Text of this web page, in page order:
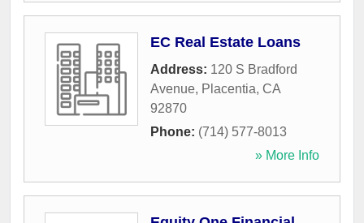
EC Real Estate Loans
Address: 120 S Bradford
Avenue, Placentia, CA
92870
Phone: (714) 577-8013
» More Info